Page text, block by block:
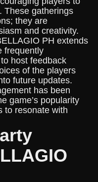
These gatherings
they are
and creativity.
PH extends
frequently
host feedback
of the players
future updates.
has been
game’s popularity
to resonate with